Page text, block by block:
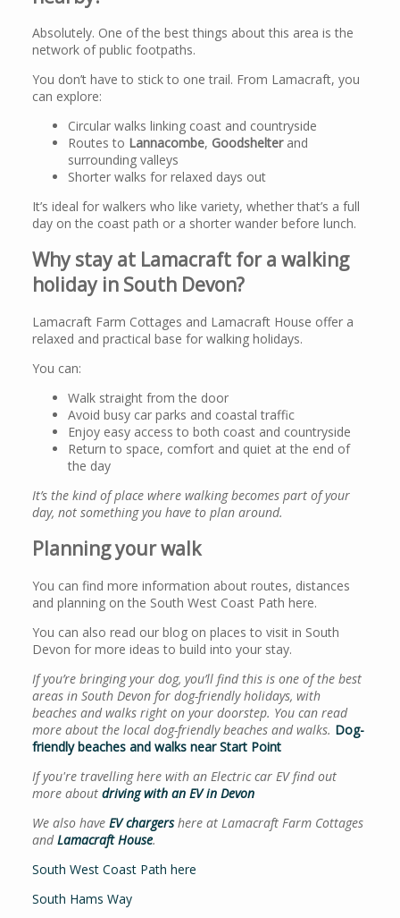
Absolutely. One of the best things about this area is the
network of public footpaths.
You don’t have to stick to one trail. From Lamacraft, you
can explore:
Circular walks linking coast and countryside
Routes to Lannacombe, Goodshelterand
surrounding valleys
Shorter walks for relaxed days out
It’s ideal for walkers who like variety, whether that’s a full
day on the coast path or a shorter wander before lunch.
Why stay at Lamacraft for a walking
holiday in South Devon?
Lamacraft Farm Cottages and Lamacraft House offer a
relaxed and practical base for walking holidays.
You can:
Walk straight from the door
Avoid busy car parks and coastal traffic
Enjoy easy access to both coast and countryside
Return to space, comfort and quiet at the end of
the day
It’s the kind of place where walking becomes part of your
day, not something you have to plan around.
Planning your walk
You can find more information about routes, distances
and planning on the South West Coast Path here.
You can also read our blog on places to visit in South
Devon for more ideas to build into your stay.
If you’re bringing your dog, you’ll find this is one of the best
areas in South Devon for dog-friendly holidays, with
beaches and walks right on your doorstep. You can read
more about the local dog-friendly beaches and walks. Dog-
friendly beaches and walks near Start Point
If you're travelling here with an Electric car EV find out
more about driving with an EV in Devon
We also have EV chargershere at Lamacraft Farm Cottages
and Lamacraft House.
South West Coast Path here
South Hams Way